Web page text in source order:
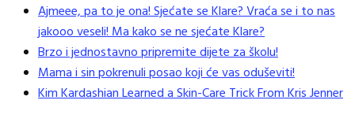
Ajmeee, pa to je ona! Sjećate se Klare? Vraća se i to nas
jakooo veseli! Ma kako se ne sjećate Klare?
Brzo i jednostavno pripremite dijete za školu!
Mama i sin pokrenuli posao koji će vas oduševiti!
Kim Kardashian Learned a Skin-Care Trick From Kris Jenner